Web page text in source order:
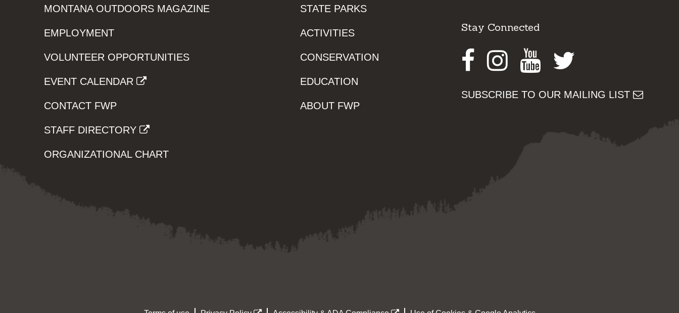
MONTANA OUTDOORS MAGAZINE
EMPLOYMENT
VOLUNTEER OPPORTUNITIES
EVENT CALENDAR
CONTACT FWP
STAFF DIRECTORY
ORGANIZATIONAL CHART
STATE PARKS
ACTIVITIES
CONSERVATION
EDUCATION
ABOUT FWP
Stay Connected
Facebook
Instagram
Youtube
SUBSCRIBE TO OUR MAILING LIST